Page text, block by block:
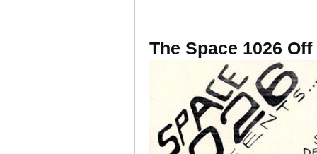
The Space 1026